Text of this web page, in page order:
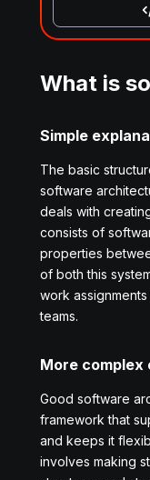
What is
Simple
The basic
software
deals with
consists of
properties
of both this
work
teams.
More complex
Good software
framework that
and keeps it
involves making